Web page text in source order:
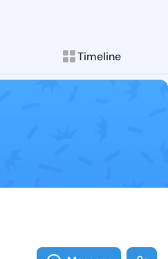
Timeline
Follow
Explore posts &